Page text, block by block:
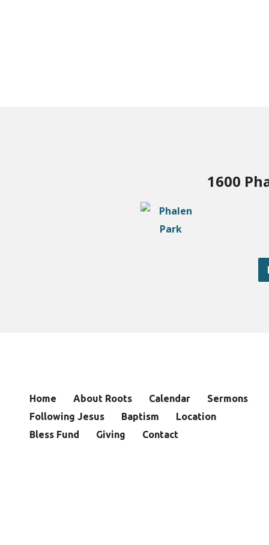
1600
Home About Roots Calendar
Sermons
Following Jesus
Baptism
Location
Bless Fund
Giving Contact